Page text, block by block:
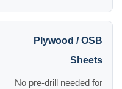
Plywood / OSB
Sheets
No pre-drill needed for